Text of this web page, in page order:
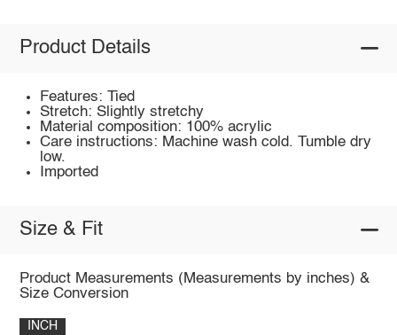
Product Details
Features: Tied
Stretch: Slightly stretchy
Material composition: 100% acrylic
Care instructions: Machine wash cold. Tumble dry
low.
Imported
Size & Fit
Product Measurements (Measurements by inches) &
Size Conversion
INCH